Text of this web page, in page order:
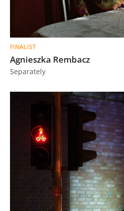
FINALIST
Agnieszka Rembacz
Separately